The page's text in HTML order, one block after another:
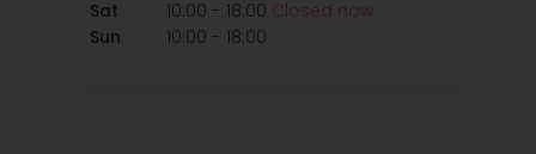
Sat
10:00 - 18:00 Closed now
Sun
10:00 - 18:00